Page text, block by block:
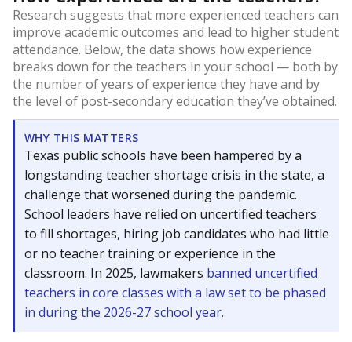
Research suggests that more experienced teachers can
improve academic outcomes and lead to higher student
attendance. Below, the data shows how experience
breaks down for the teachers in your school — both by
the number of years of experience they have and by
the level of post-secondary education they’ve obtained.
WHY THIS MATTERS
Texas public schools have been hampered by a
longstanding teacher shortage crisis in the state, a
challenge that worsened during the pandemic.
School leaders have relied on uncertified teachers
to fill shortages, hiring job candidates who had little
or no teacher training or experience in the
classroom. In 2025, lawmakers banned uncertified
teachers in core classes with a law set to be phased
in during the 2026-27 school year.